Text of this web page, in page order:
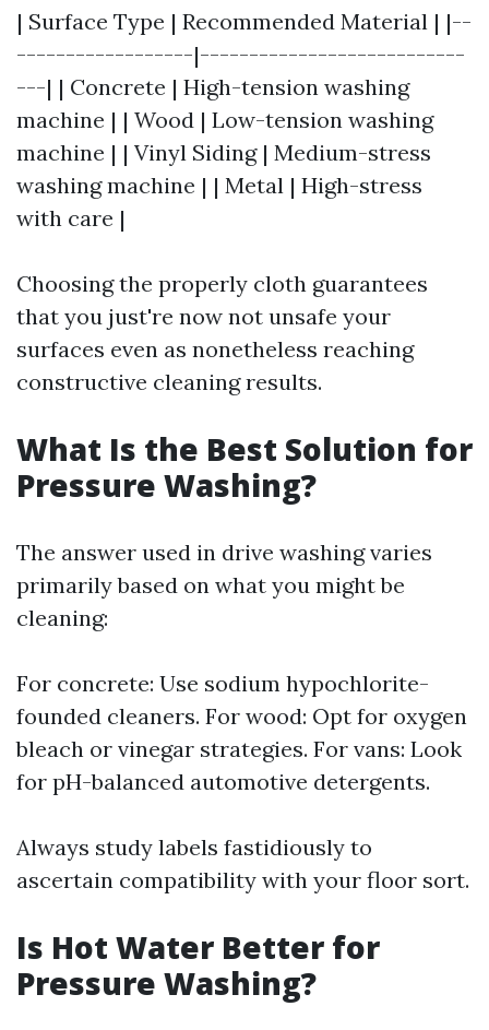
| Surface Type | Recommended Material | |--
------------------|---------------------------
---| | Concrete | High-tension washing
machine | | Wood | Low-tension washing
machine | | Vinyl Siding | Medium-stress
washing machine | | Metal | High-stress
with care |
Choosing the properly cloth guarantees
that you just're now not unsafe your
surfaces even as nonetheless reaching
constructive cleaning results.
What Is the Best Solution for
Pressure Washing?
The answer used in drive washing varies
primarily based on what you might be
cleaning:
For concrete: Use sodium hypochlorite-
founded cleaners. For wood: Opt for oxygen
bleach or vinegar strategies. For vans: Look
for pH-balanced automotive detergents.
Always study labels fastidiously to
ascertain compatibility with your floor sort.
Is Hot Water Better for
Pressure Washing?